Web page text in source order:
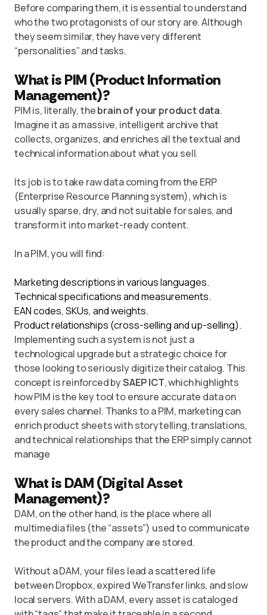
Before comparing them, it is essential to understand
who the two protagonists of our story are. Although
they seem similar, they have very different
“personalities” and tasks.
What is PIM (Product Information
Management)?
PIM is, literally, thebrain of your product data.
Imagine it as a massive, intelligent archive that
collects, organizes, and enriches all the textual and
technical information about what you sell.
Its job is to take raw data coming from the ERP
(Enterprise Resource Planning system), which is
usually sparse, dry, and not suitable for sales, and
transform it into market-ready content.
In a PIM, you will find:
Marketing descriptions in various languages.
Technical specifications and measurements.
EAN codes, SKUs, and weights.
Product relationships (cross-selling and up-selling).
Implementing such a system is not just a
technological upgrade but a strategic choice for
those looking to seriously digitize their catalog. This
concept is reinforced bySAEP ICT, which highlights
howPIM is the key toolto ensure accurate data on
every sales channel. Thanks to a PIM, marketing can
enrich product sheets with storytelling, translations,
and technical relationships that the ERP simply cannot
manage
What is DAM (Digital Asset
Management)?
DAM, on the other hand, is the place where all
multimedia files (the “assets”) used to communicate
the product and the company are stored.
Without a DAM, your files lead a scattered life
between Dropbox, expired WeTransfer links, and slow
local servers. With a DAM, every asset is cataloged